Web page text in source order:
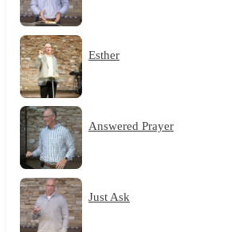
Esther
Answered Prayer
Just Ask